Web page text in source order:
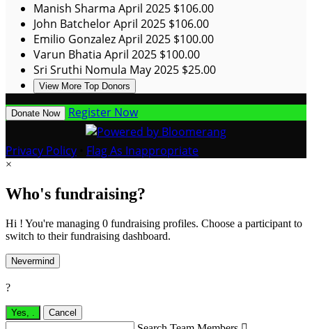
Manish Sharma April 2025 $106.00
John BatchelorApril 2025 $106.00
Emilio GonzalezApril 2025 $100.00
Varun Bhatia April 2025 $100.00
Sri Sruthi Nomula May 2025 $25.00
View More Top Donors
Donate Now Register Now
Privacy Policy Flag As Inappropriate
×
Who's fundraising?
Hi ! You're managing 0 fundraising profiles. Choose a participant to
switch to their fundraising dashboard.
Nevermind
?
Yes, Cancel